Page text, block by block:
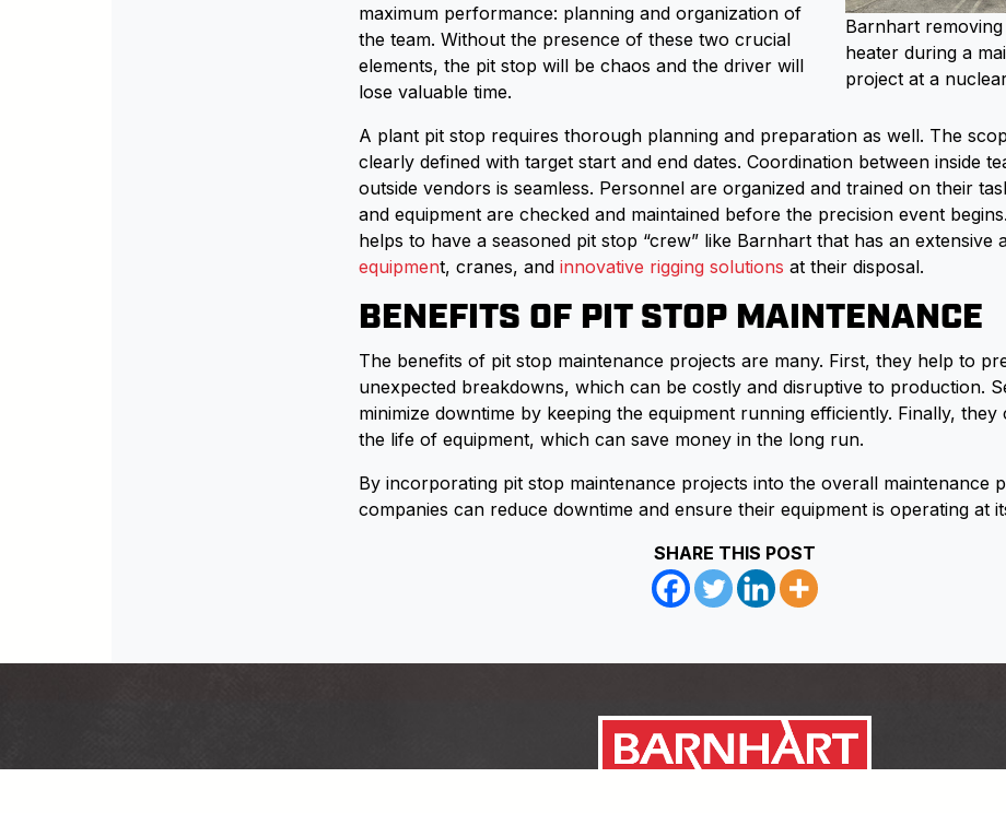
Barnhart
heater during a
project at a
maximum performance: planning and organization of
the team. Without the presence of these two crucial
elements, the pit stop will be chaos and the driver will
lose valuable time.
A plant pit stop requires thorough planning and preparation as well. The
clearly defined with target start and end dates. Coordination between inside
outside vendors is seamless. Personnel are organized and trained on their
and equipment are checked and maintained before the precision event
helps to have a seasoned pit stop “crew” like Barnhart that has an extensive
equipment, cranes, and innovative rigging solutions at their disposal.
BENEFITS OF PIT STOP MAINTENANCE
The benefits of pit stop maintenance projects are many. First, they help to
unexpected breakdowns, which can be costly and disruptive to production.
minimize downtime by keeping the equipment running efficiently. Finally, they
the life of equipment, which can save money in the long run.
By incorporating pit stop maintenance projects into the overall maintenance
companies can reduce downtime and ensure their equipment is operating at
SHARE THIS POST